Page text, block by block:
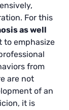
For this
as well
to emphasize
from
are not
of an
it is